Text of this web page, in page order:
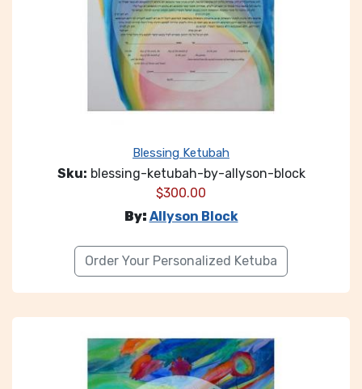
Blessing Ketubah
Sku: blessing-ketubah-by-allyson-block
$300.00
By: Allyson Block
Order Your Personalized Ketuba